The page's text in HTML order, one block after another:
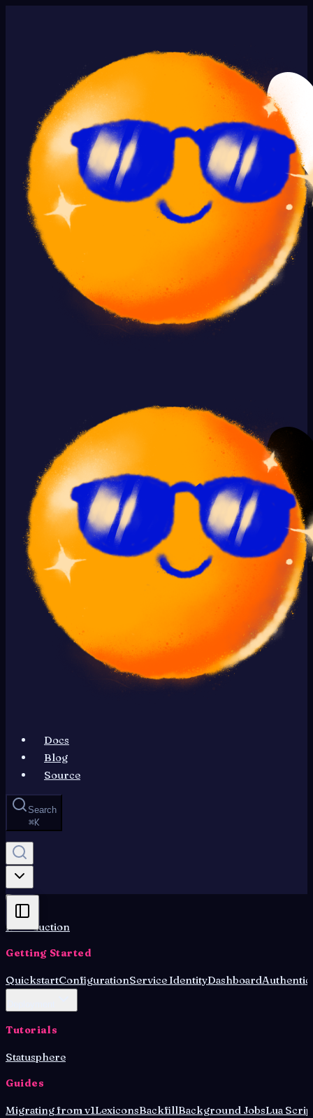
Docs
Blog
Source
Search
⌘K
Introduction
Getting Started
QuickstartConfigurationService IdentityDashboard
Tutorials
Statusphere
Guides
Migrating from v1LexiconsBackfillBackground JobsLua